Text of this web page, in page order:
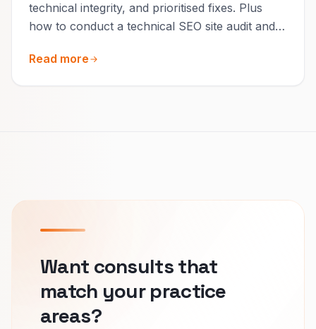
technical integrity, and prioritised fixes. Plus
how to conduct a technical SEO site audit and
Read more
Want consults that
match your practice
areas?